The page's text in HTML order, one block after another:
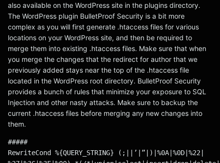
also available on the WordPress site in the plugins directory.
The WordPress plugin BulletProof Security is a bit more
complex as you will first generate .htaccess files for various
locations on your WordPress site, and then be required to
merge them into existing .htaccess files. Make sure that when
you merge the changes that the redirect for author that we
previously added stays near the top of the .htaccess file
located in the WordPress root directory. BulletProof Security
provides a bunch of rules that minimize your exposure to SQL
Injection and other nasty attacks. Make sure to backup the
current .htaccess files before merging any new changes into
them.
#####
RewriteCond %{QUERY_STRING} (;||’|”|)|%0A|%0D|%22|